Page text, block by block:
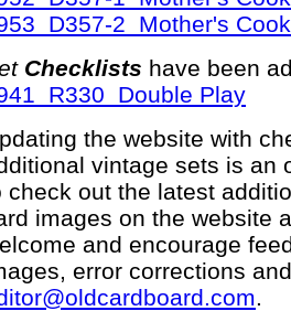
D357-2 Mother's
Checklists have been
R330 Double Play
the website with
vintage sets is an
check out the latest
images on the website
and encourage
error corrections
.